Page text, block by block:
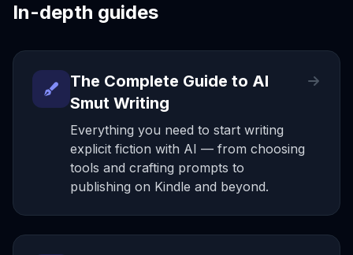
In-depth guides
The Complete Guide to AI
Smut Writing
Everything you need to start writing
explicit fiction with AI — from choosing
tools and crafting prompts to
publishing on Kindle and beyond.